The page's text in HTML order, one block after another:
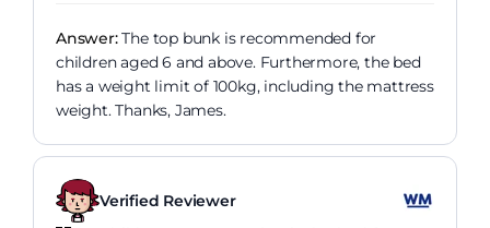
Answer:The top bunk is recommended for
children aged 6 and above. Furthermore, the bed
has a weight limit of 100kg, including the mattress
weight. Thanks, James.
Verified Reviewer